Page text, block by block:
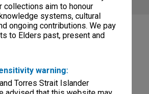
collections aim to honour
systems, cultural
ongoing contributions. We pay
to Elders past, present and
warning:
Torres Strait Islander